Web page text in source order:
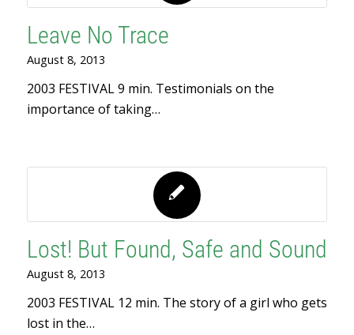
Leave No Trace
August 8, 2013
2003 FESTIVAL 9 min. Testimonials on the
importance of taking…
Lost! But Found, Safe and Sound
August 8, 2013
2003 FESTIVAL 12 min. The story of a girl who gets
lost in the…